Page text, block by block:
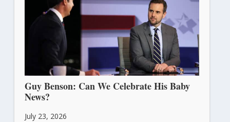
Guy Benson: Can We Celebrate His Baby
News?
July 23, 2026